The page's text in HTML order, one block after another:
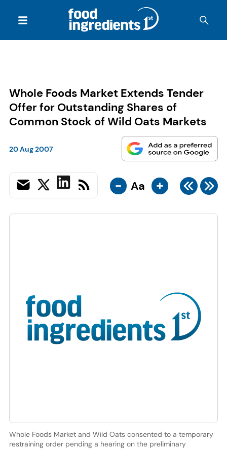
Whole Foods Market Extends Tender
Offer for Outstanding Shares of
Common Stock of Wild Oats Markets
20 Aug 2007
- Aa +
Whole Foods Market and Wild Oats consented to a temporary
restraining order pending a hearing on the preliminary